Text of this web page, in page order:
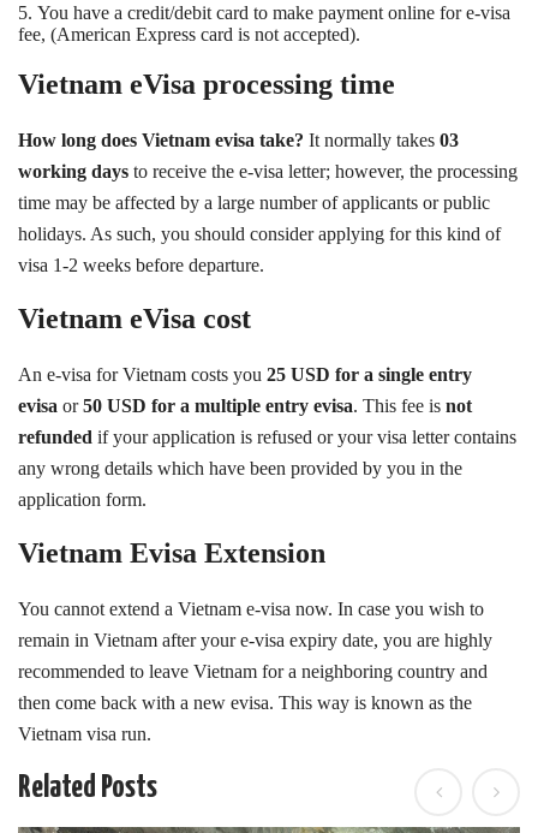
5. You have a credit/debit card to make payment online for e-visa
fee, (American Express card is not accepted).
Vietnam eVisa processing time
How long does Vietnam evisa take? It normally takes 03
working days to receive the e-visa letter; however, the processing
time may be affected by a large number of applicants or public
holidays. As such, you should consider applying for this kind of
visa 1-2 weeks before departure.
Vietnam eVisa cost
An e-visa for Vietnam costs you 25 USD for a single entry
evisa or50 USD for a multiple entry evisa. This fee is not
refunded if your application is refused or your visa letter contains
any wrong details which have been provided by you in the
application form.
Vietnam Evisa Extension
You cannot extend a Vietnam e-visa now. In case you wish to
remain in Vietnam after your e-visa expiry date, you are highly
recommended to leave Vietnam for a neighboring country and
then come back with a new evisa. This way is known as the
Vietnam visa run.
Related Posts